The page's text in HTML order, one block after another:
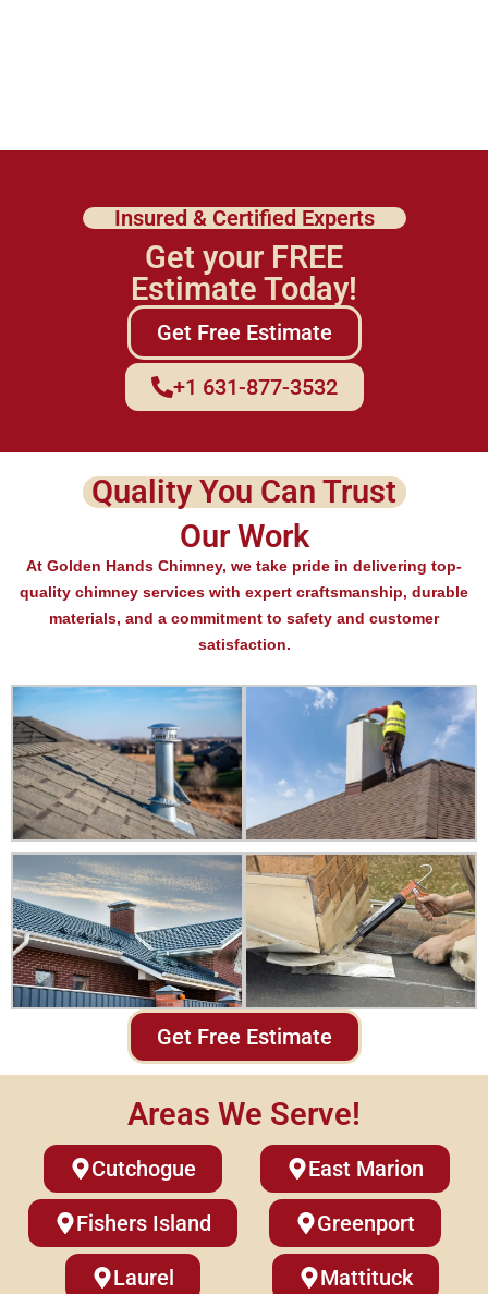
Insured & Certified Experts
Get your FREE
Estimate Today!
Get Free Estimate
+1 631-877-3532
Quality You Can Trust
Our Work
At Golden Hands Chimney, we take pride in delivering top-
quality chimney services with expert craftsmanship, durable
materials, and a commitment to safety and customer
satisfaction.
Get Free Estimate
Areas We Serve!
Cutchogue East Marion
Fishers Island Greenport
Laurel Mattituck